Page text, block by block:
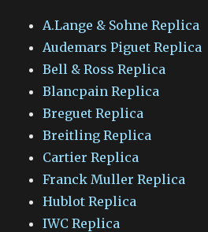
A.Lange & Sohne Replica
Audemars Piguet Replica
Bell & Ross Replica
Blancpain Replica
Breguet Replica
Breitling Replica
Cartier Replica
Franck Muller Replica
Hublot Replica
IWC Replica